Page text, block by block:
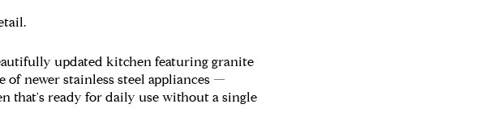
updated kitchen featuring granite
of newer stainless steel appliances —
that's ready for daily use without a single